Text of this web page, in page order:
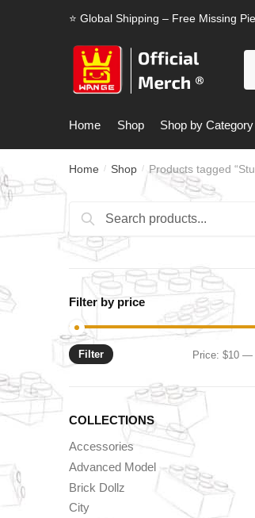
⭐ Global Shipping – Free Missing
Home Shop Shop by Category
Home / Shop / Products tagged
Search
for:
Search
Filter by price
Filter Price:$10
COLLECTIONS
Accessories
Advanced Model
Brick Dollz
City